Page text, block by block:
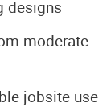
designs
moderate
jobsite use